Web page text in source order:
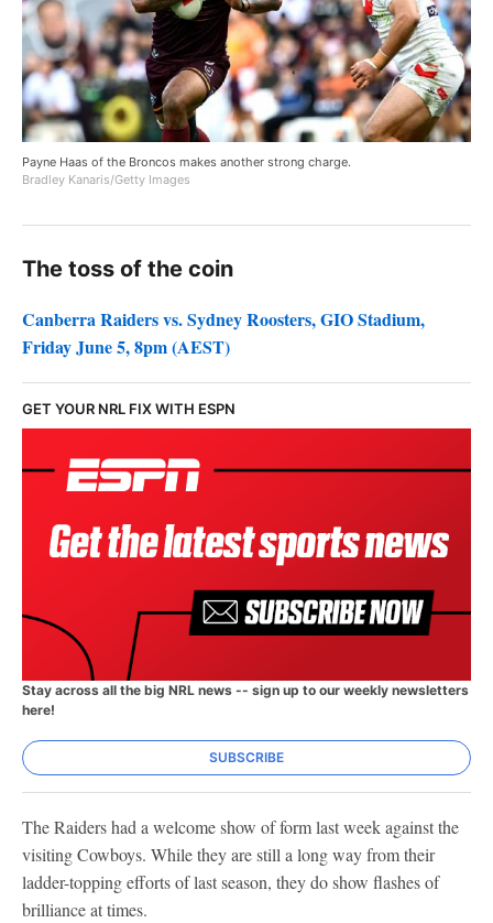
Payne Haas of the Broncos makes another strong charge.
Bradley Kanaris/Getty Images
The toss of the coin
Canberra Raiders vs. Sydney Roosters, GIO Stadium,
Friday June 5, 8pm (AEST)
GET YOUR NRL FIX WITH ESPN
Stay across all the big NRL news -- sign up to our weekly newsletters
here!
SUBSCRIBE
The Raiders had a welcome show of form last week against the
visiting Cowboys. While they are still a long way from their
ladder-topping efforts of last season, they do show flashes of
brilliance at times.